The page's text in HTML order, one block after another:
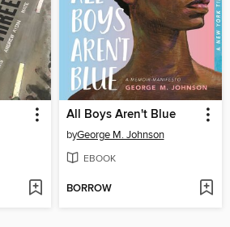
All Boys Aren't Blue
byGeorge M. Johnson
EBOOK
BORROW